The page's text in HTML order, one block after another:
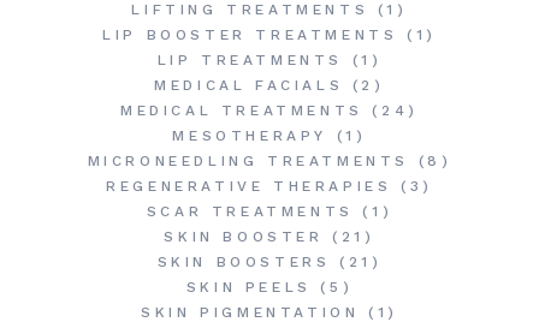
LIFTING TREATMENTS
(1)
LIP BOOSTER TREATMENTS
(1)
LIP TREATMENTS
(1)
MEDICAL FACIALS
(2)
MEDICAL TREATMENTS
(24)
MESOTHERAPY
(1)
MICRONEEDLING TREATMENTS
(8)
REGENERATIVE THERAPIES
(3)
SCAR TREATMENTS
(1)
SKIN BOOSTER
(21)
SKIN BOOSTERS
(21)
SKIN PEELS
(5)
SKIN PIGMENTATION
(1)